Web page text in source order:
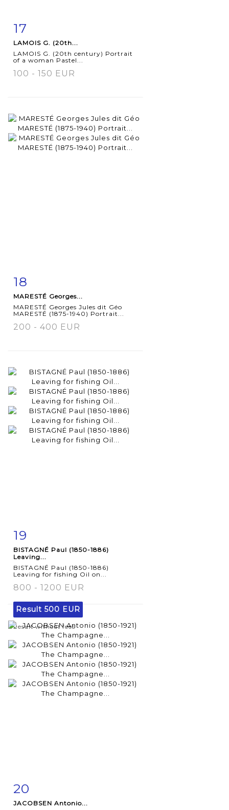
Item detail
17
LAMOIS G. (20th...
LAMOIS G. (20th century) Portrait
of a woman Pastel...
100 - 150 EUR
Item detail
18
MARESTÉ Georges...
MARESTÉ Georges Jules dit Géo
MARESTÉ (1875-1940) Portrait...
200 - 400 EUR
Item detail
19
BISTAGNÉ Paul (1850-1886)
Leaving...
BISTAGNÉ Paul (1850-1886)
Leaving for fishing Oil on...
800 - 1200 EUR
Result 500 EUR
Result without fees
Item detail
20
JACOBSEN Antonio...